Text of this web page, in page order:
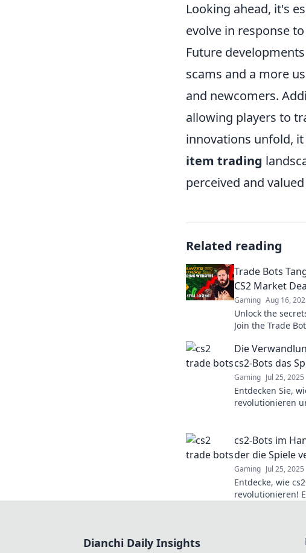
Looking ahead, it's
evolve in response
Future
scams and a more
and newcomers.
allowing players to
innovations unfold,
item trading
perceived and
Related reading
Trade Bots
CS2 Market
Gaming Aug 16,
Unlock the
Join the Trade
Die
cs2-Bots das
Gaming Jul 25, 2025
Entdecken Sie,
revolutionieren
cs2-Bots im
der die Spiele
Gaming Jul 25, 2025
Entdecke, wie
revolutionieren!
Dianchi Daily Insights